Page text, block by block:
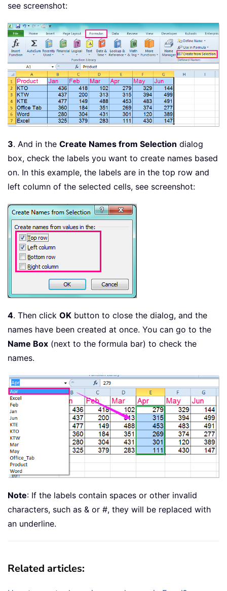
see screenshot:
3. And in the Create Names from Selection dialog
box, check the labels you want to create names based
on. In this example, the labels are in the top row and
left column of the selected cells, see screenshot:
4. Then click OK button to close the dialog, and the
names have been created at once. You can go to the
Name Box (next to the formula bar) to check the
names.
Note: If the labels contain spaces or other invalid
characters, such as & or #, they will be replaced with
an underline.
Related articles: